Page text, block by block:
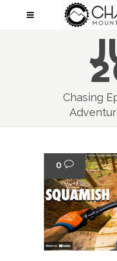
Chasing
0